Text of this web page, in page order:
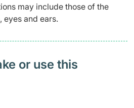
may include those of the
eyes and ears.
or use this